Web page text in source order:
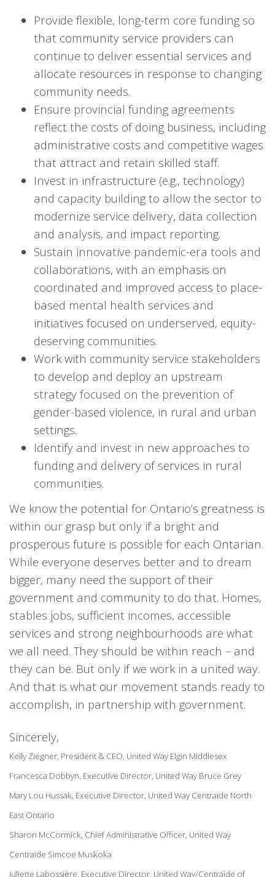
Provide flexible, long-term core funding so
that community service providers can
continue to deliver essential services and
allocate resources in response to changing
community needs.
Ensure provincial funding agreements
reflect the costs of doing business, including
administrative costs and competitive wages
that attract and retain skilled staff.
Invest in infrastructure (e.g., technology)
and capacity building to allow the sector to
modernize service delivery, data collection
and analysis, and impact reporting.
Sustain innovative pandemic-era tools and
collaborations, with an emphasis on
coordinated and improved access to place-
based mental health services and
initiatives focused on underserved, equity-
deserving communities.
Work with community service stakeholders
to develop and deploy an upstream
strategy focused on the prevention of
gender-based violence, in rural and urban
settings.
Identify and invest in new approaches to
funding and delivery of services in rural
communities.
We know the potential for Ontario’s greatness is
within our grasp but only if a bright and
prosperous future is possible for each Ontarian.
While everyone deserves better and to dream
bigger, many need the support of their
government and community to do that. Homes,
stables jobs, sufficient incomes, accessible
services and strong neighbourhoods are what
we all need. They should be within reach – and
they can be. But only if we work in a united way.
And that is what our movement stands ready to
accomplish, in partnership with government.
Sincerely,
Kelly Ziegner, President & CEO, United Way Elgin Middlesex
Francesca Dobbyn, Executive Director, United Way Bruce Grey
Mary Lou Hussak, Executive Director, United Way Centraide North
East Ontario
Sharon McCormick, Chief Administrative Officer, United Way
Centraide Simcoe Muskoka
Juliette Labossière, Executive Director, United Way/Centraide of